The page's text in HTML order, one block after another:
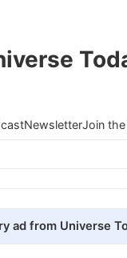
NewsletterJoin